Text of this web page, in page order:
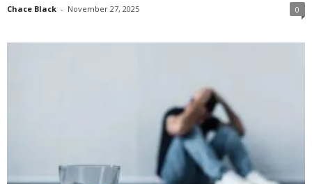
Chace Black - November 27, 2025 0